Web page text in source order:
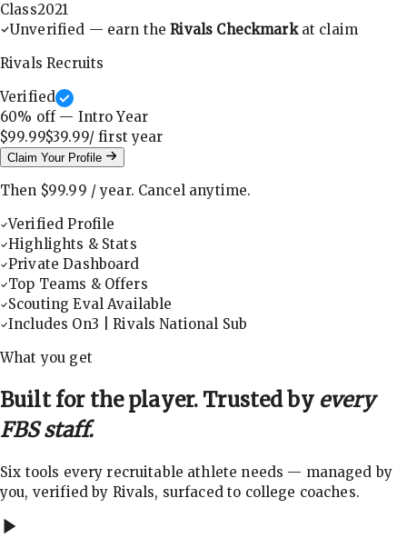
Class2021
Unverified — earn theRivals Checkmarkat claim
Rivals Recruits
Verified
60% off — Intro Year
$99.99$39.99/ firstyear
Claim Your Profile
Then $99.99 /year. Cancel anytime.
Verified Profile
Highlights & Stats
Private Dashboard
Top Teams & Offers
Scouting Eval Available
Includes On3 | Rivals National Sub
What you get
Built for the player. Trusted by every
FBS staff.
Six tools every recruitable athlete needs — managed by
you, verified by Rivals, surfaced to college coaches.